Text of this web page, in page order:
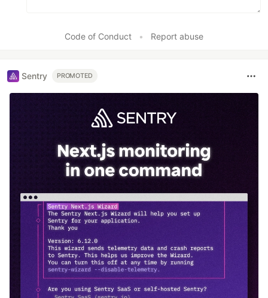
Code of Conduct • Report abuse
Sentry PROMOTED